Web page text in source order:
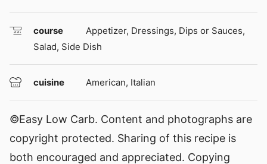
course
Appetizer, Dressings, Dips or Sauces,
Salad, Side Dish
cuisine American, Italian
©Easy Low Carb. Content and photographs are
copyright protected. Sharing of this recipe is
both encouraged and appreciated. Copying